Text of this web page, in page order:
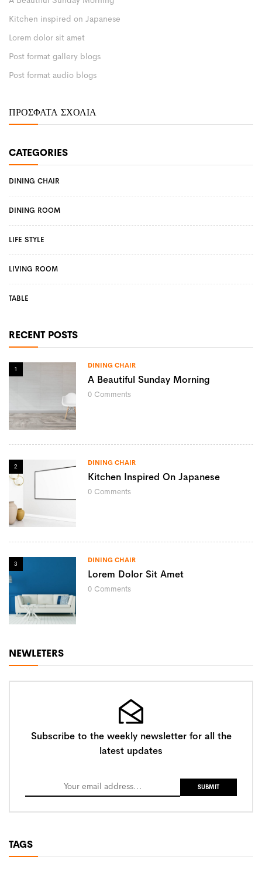
Kitchen inspired on Japanese
Lorem dolor sit amet
Post format gallery blogs
Post format audio blogs
ΠΡΌΣΦΑΤΑ ΣΧΌΛΙΑ
CATEGORIES
DINING CHAIR
DINING ROOM
LIFE STYLE
LIVING ROOM
TABLE
RECENT POSTS
1 DINING CHAIR
A Beautiful Sunday Morning
0 Comments
2 DINING CHAIR
Kitchen Inspired On Japanese
0 Comments
3 DINING CHAIR
Lorem Dolor Sit Amet
0 Comments
NEWLETERS
Subscribe to the weekly newsletter for all the
latest updates
TAGS